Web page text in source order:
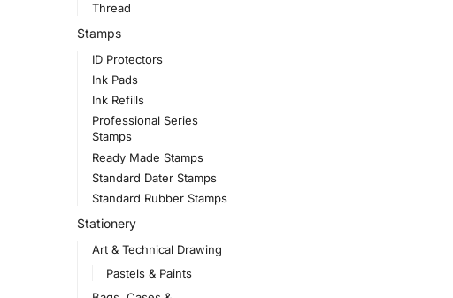
Thread
Stamps
ID Protectors
Ink Pads
Ink Refills
Professional Series
Stamps
Ready Made Stamps
Standard Dater Stamps
Standard Rubber Stamps
Stationery
Art & Technical Drawing
Pastels & Paints